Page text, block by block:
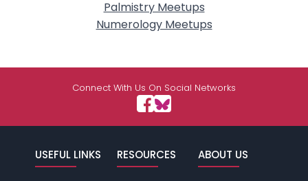
Palmistry Meetups
Numerology Meetups
Connect With Us On Social Networks
USEFUL LINKS RESOURCES ABOUT US